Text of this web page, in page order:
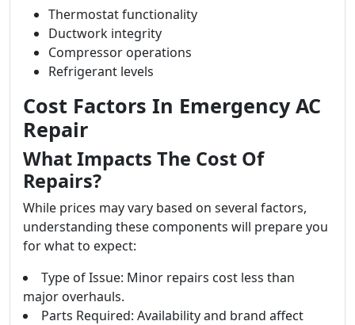
Thermostat functionality
Ductwork integrity
Compressor operations
Refrigerant levels
Cost Factors In Emergency AC
Repair
What Impacts The Cost Of
Repairs?
While prices may vary based on several factors,
understanding these components will prepare you
for what to expect:
Type of Issue: Minor repairs cost less than
major overhauls.
Parts Required: Availability and brand affect